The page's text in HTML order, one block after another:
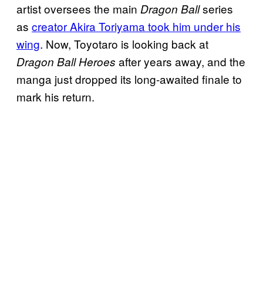
artist oversees the main Dragon Ballseries
as creator Akira Toriyama took him under his
wing. Now, Toyotaro is looking back at
Dragon Ball Heroes after years away, and the
manga just dropped its long-awaited finale to
mark his return.